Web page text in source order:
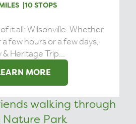
10 STOPS
it all: Wilsonville. Whether
a few hours or a few days,
& Heritage Trip...
MORE